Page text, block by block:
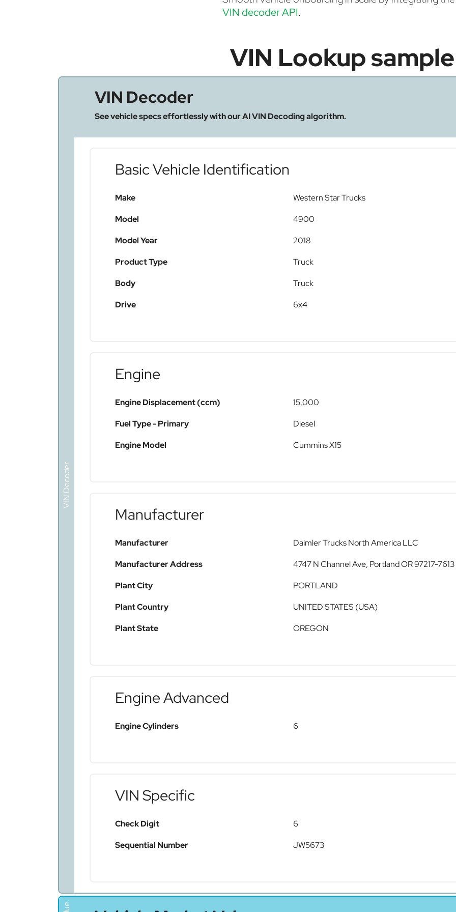
VIN decoder API.
VIN Lookup sample
VIN Decoder
VIN Decoder
See vehicle specs effortlessly with our AI VIN Decoding algorithm.
Basic Vehicle Identification
Make
Western Star Trucks
Model
4900
Model Year
2018
Product Type
Truck
Body
Truck
Drive
6x4
Engine
Engine Displacement (ccm)
15,000
Fuel Type - Primary
Diesel
Engine Model
Cummins X15
Manufacturer
Manufacturer
Daimler Trucks North America LLC
Manufacturer Address
4747 N Channel Ave, Portland OR 97217-7613
Plant City
PORTLAND
Plant Country
UNITED STATES (USA)
Plant State
OREGON
Engine Advanced
Engine Cylinders 6
VIN Specific
Check Digit
6
Sequential Number
JW5673